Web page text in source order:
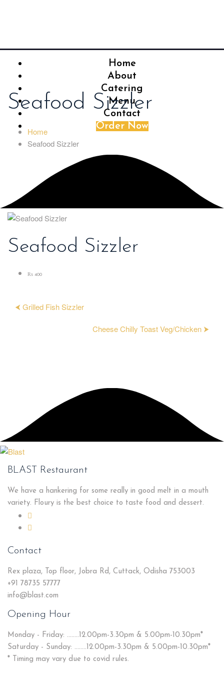
Home
About
Catering
Menu
Contact
Order Now
Seafood Sizzler
Home
Seafood Sizzler
Seafood Sizzler
₨ 400
⮜ Grilled Fish Sizzler
Cheese Chilly Toast Veg/Chicken ⮞
BLAST Restaurant
We have a hankering for some really in good melt in a mouth
variety. Floury is the best choice to taste food and dessert.
Contact
Rex plaza, Top floor, Jobra Rd, Cuttack, Odisha 753003
+91 78735 57777
info@blast.com
Opening Hour
Monday - Friday: ........12.00pm-3.30pm & 5.00pm-10.30pm*
Saturday - Sunday: ........12.00pm-3.30pm & 5.00pm-10.30pm*
* Timing may vary due to covid rules.